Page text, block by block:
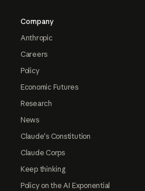
Company
Anthropic
Careers
Policy
Economic Futures
Research
News
Claude's Constitution
Claude Corps
Keep thinking
Policy on the AI Exponential